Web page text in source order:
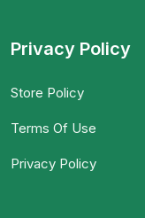
Privacy Policy
Store Policy
Terms Of Use
Privacy Policy